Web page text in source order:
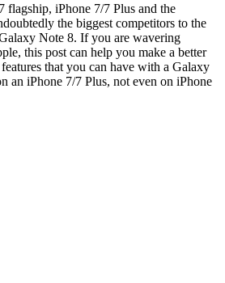
flagship, iPhone 7/7 Plus and the
the biggest competitors to the
Note 8. If you are wavering
this post can help you make a better
that you can have with a Galaxy
an iPhone 7/7 Plus, not even on iPhone